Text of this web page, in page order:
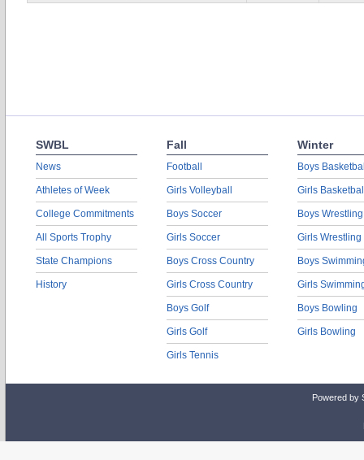
SWBL
News
Athletes of Week
College Commitments
All Sports Trophy
State Champions
History
Fall
Football
Girls Volleyball
Boys Soccer
Girls Soccer
Boys Cross Country
Girls Cross Country
Boys Golf
Girls Golf
Girls Tennis
Winter
Boys
Girls
Boys Wrestling
Girls Wrestling
Boys
Girls
Boys Bowling
Girls Bowling
Powered by